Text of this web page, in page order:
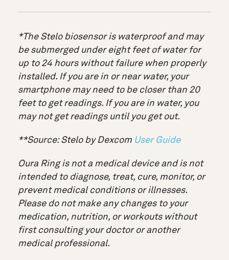
*The Stelo biosensor is waterproof and may
be submerged under eight feet of water for
up to 24 hours without failure when properly
installed. If you are in or near water, your
smartphone may need to be closer than 20
feet to get readings. If you are in water, you
may not get readings until you get out.
**Source: Stelo by Dexcom User Guide
Oura Ring is not a medical device and is not
intended to diagnose, treat, cure, monitor, or
prevent medical conditions or illnesses.
Please do not make any changes to your
medication, nutrition, or workouts without
first consulting your doctor or another
medical professional.